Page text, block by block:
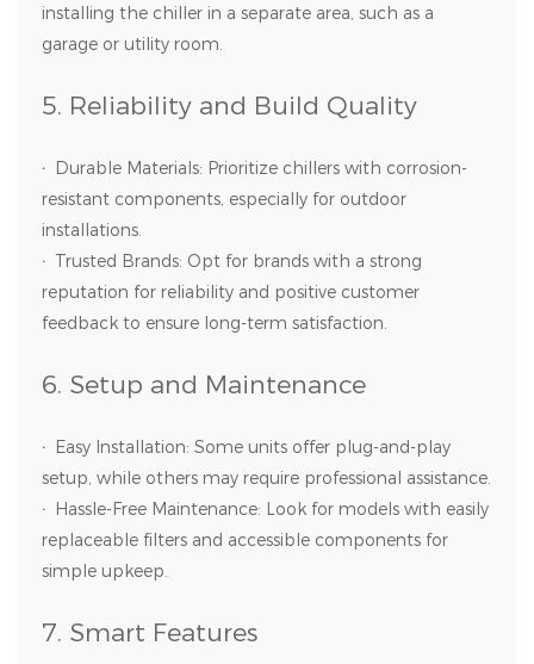
installing the chiller in a separate area, such as a
garage or utility room.
5. Reliability and Build Quality
· Durable Materials: Prioritize chillers with corrosion-
resistant components, especially for outdoor
installations.
· Trusted Brands: Opt for brands with a strong
reputation for reliability and positive customer
feedback to ensure long-term satisfaction.
6. Setup and Maintenance
· Easy Installation: Some units offer plug-and-play
setup, while others may require professional assistance.
· Hassle-Free Maintenance: Look for models with easily
replaceable filters and accessible components for
simple upkeep.
7. Smart Features